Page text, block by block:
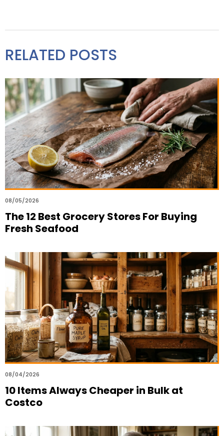
RELATED POSTS
08/05/2026
The 12 Best Grocery Stores For Buying
Fresh Seafood
08/04/2026
10 Items Always Cheaper in Bulk at
Costco